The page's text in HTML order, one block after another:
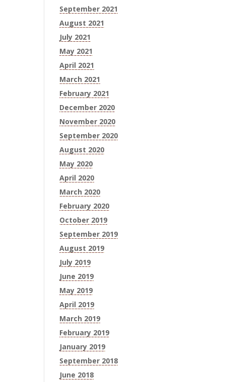
September 2021
August 2021
July 2021
May 2021
April 2021
March 2021
February 2021
December 2020
November 2020
September 2020
August 2020
May 2020
April 2020
March 2020
February 2020
October 2019
September 2019
August 2019
July 2019
June 2019
May 2019
April 2019
March 2019
February 2019
January 2019
September 2018
June 2018